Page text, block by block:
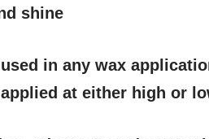
shine
in any wax
at either high or